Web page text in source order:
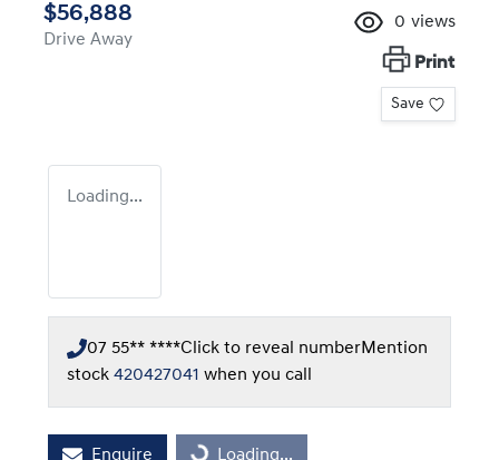
$56,888
Drive Away
0 views
Print
Save
Loading...
07 55** ****Click to reveal numberMention
stock 420427041 when you call
Enquire Loading...